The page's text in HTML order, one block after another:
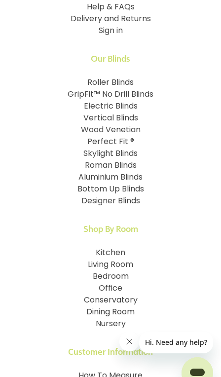
Help & FAQs
Delivery and Returns
Sign in
Our Blinds
Roller Blinds
GripFit™ No Drill Blinds
Electric Blinds
Vertical Blinds
Wood Venetian
Perfect Fit ®
Skylight Blinds
Roman Blinds
Aluminium Blinds
Bottom Up Blinds
Designer Blinds
Customer Information
Shop By Room
Kitchen
Living Room
Bedroom
Office
Conservatory
Dining Room
Nursery